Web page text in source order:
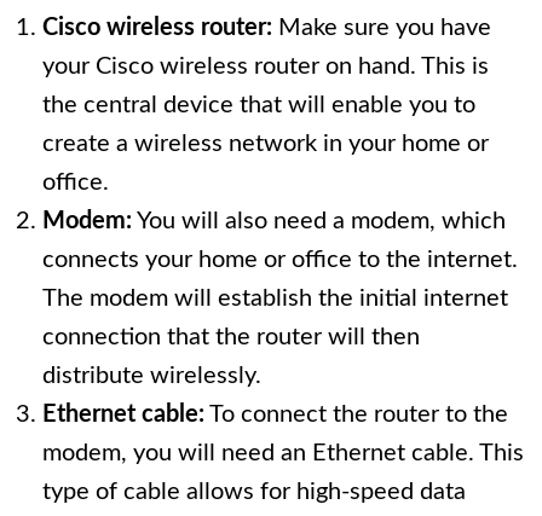
Cisco wireless router: Make sure you have
your Cisco wireless router on hand. This is
the central device that will enable you to
create a wireless network in your home or
office.
Modem: You will also need a modem, which
connects your home or office to the internet.
The modem will establish the initial internet
connection that the router will then
distribute wirelessly.
Ethernet cable: To connect the router to the
modem, you will need an Ethernet cable. This
type of cable allows for high-speed data